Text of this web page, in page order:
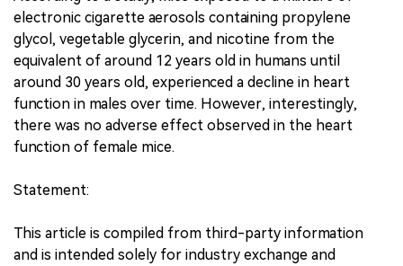
electronic cigarette aerosols containing propylene
glycol, vegetable glycerin, and nicotine from the
equivalent of around 12 years old in humans until
around 30 years old, experienced a decline in heart
function in males over time. However, interestingly,
there was no adverse effect observed in the heart
function of female mice.
Statement:
This article is compiled from third-party information
and is intended solely for industry exchange and